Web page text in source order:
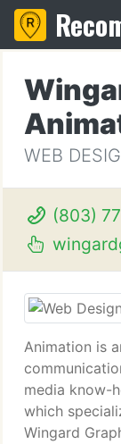
WEB
(803)
Animation is
media know-
which
Wingard